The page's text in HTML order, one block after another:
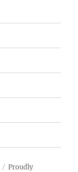
Proudly